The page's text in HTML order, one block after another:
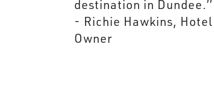
destination in Dundee.’’
- Richie Hawkins, Hotel
Owner